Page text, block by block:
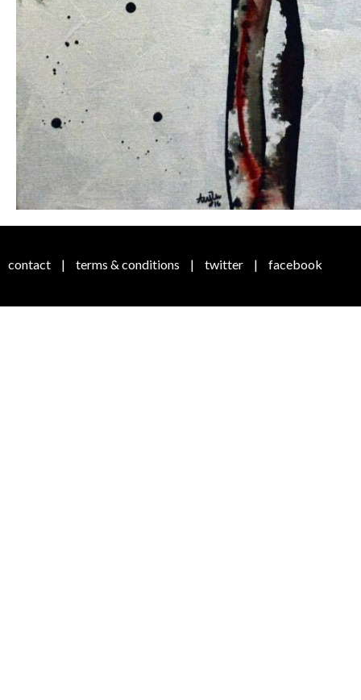
contact | terms & conditions | twitter | facebook